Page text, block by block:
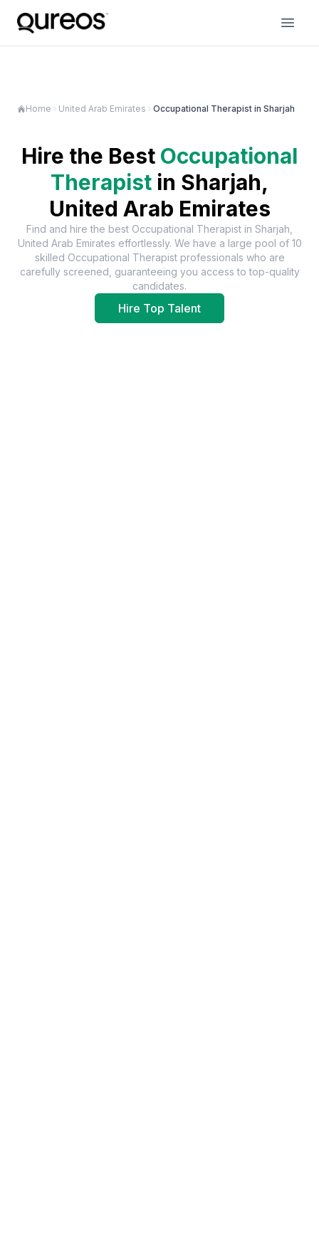
Home United Arab Emirates Occupational Therapist in Sharjah
Hire the Best Occupational
Therapist in Sharjah,
United Arab Emirates
Find and hire the best Occupational Therapist in Sharjah,
United Arab Emirates effortlessly. We have a large pool of 10
skilled Occupational Therapist professionals who are
carefully screened, guaranteeing you access to top-quality
candidates.
Hire Top Talent